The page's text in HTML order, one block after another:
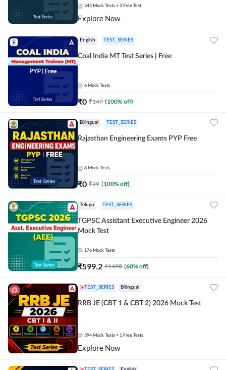
243 Mock Tests + 2 Free Test
Explore Now
English TEST_SERIES
Coal India MT Test Series | Free
6 Mock Tests
₹0 ₹149 (100% off)
Bilingual TEST_SERIES
Rajasthan Engineering Exams PYP Free
8 Mock Tests
₹0 ₹99 (100% off)
Telugu TEST_SERIES
TGPSC Assistant Executive Engineer 2026
Mock Test
176 Mock Tests
₹599.2 ₹1498 (60% off)
TEST_SERIES Bilingual
RRB JE (CBT 1 & CBT 2) 2026 Mock Test
394 Mock Tests + 1 Free Tests
Explore Now